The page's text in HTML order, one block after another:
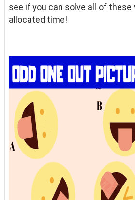
see if you can solve all of these
allocated time!